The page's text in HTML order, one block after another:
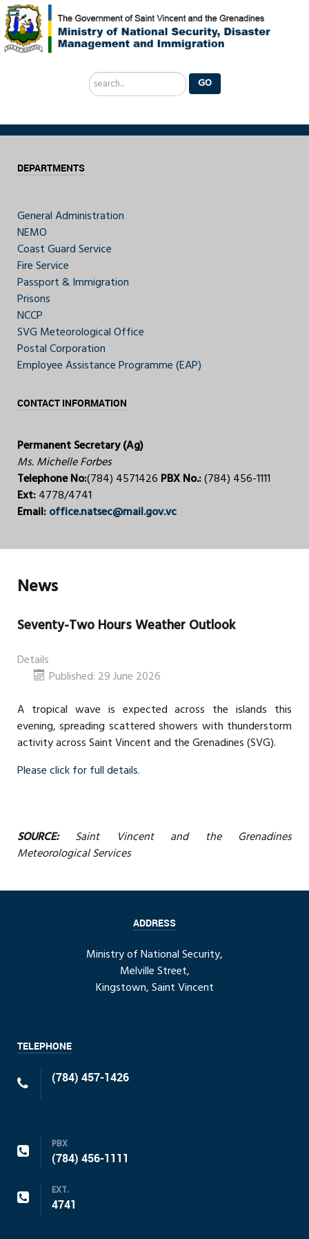
Search
...
GO
DEPARTMENTS
General Administration
NEMO
Coast Guard Service
Fire Service
Passport & Immigration
Prisons
NCCP
SVG Meteorological Office
Postal Corporation
Employee Assistance Programme (EAP)
CONTACT INFORMATION
Permanent Secretary (Ag)
Ms. Michelle Forbes
Telephone No:(784) 4571426 PBX No.:(784) 456-1111
Ext:4778/4741
Email:office.natsec@mail.gov.vc
News
Seventy-Two Hours Weather Outlook
Details
Published: 29 June 2026
A tropical wave is expected across the islands this
evening, spreading scattered showers with thunderstorm
activity across Saint Vincent and the Grenadines (SVG).
Please click for full details.
SOURCE:Saint Vincent and the Grenadines
Meteorological Services
ADDRESS
Ministry of National Security,
Melville Street,
Kingstown, Saint Vincent
TELEPHONE
(784) 457-1426
PBX
(784) 456-1111
EXT.
4741